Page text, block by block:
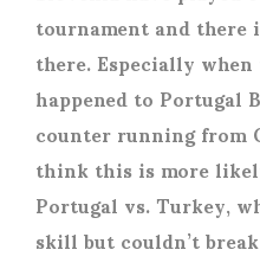
tournament and
there. Especially
happened to Portugal
counter running from
think this is more
Portugal vs. Turkey,
skill but couldn’t